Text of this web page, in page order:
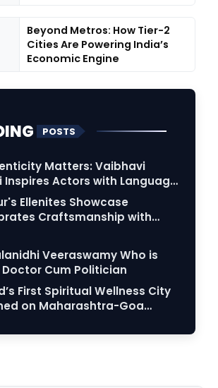
Beyond Metros: How Tier-2
Cities Are Powering India’s
Economic Engine
POSTS
Matters: Vaibhavi
Inspires Actors with Language
Ellenites Showcase
Craftsmanship with
Veeraswamy Who is
Cum Politician
First Spiritual Wellness City
on Maharashtra-Goa